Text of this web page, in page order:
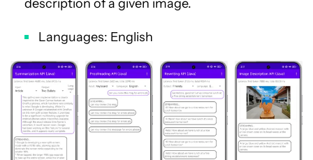
description of a given image.
Languages: English